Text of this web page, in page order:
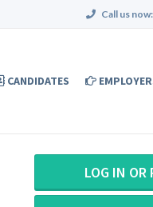
Call us now:
CANDIDATES
LOG IN OR